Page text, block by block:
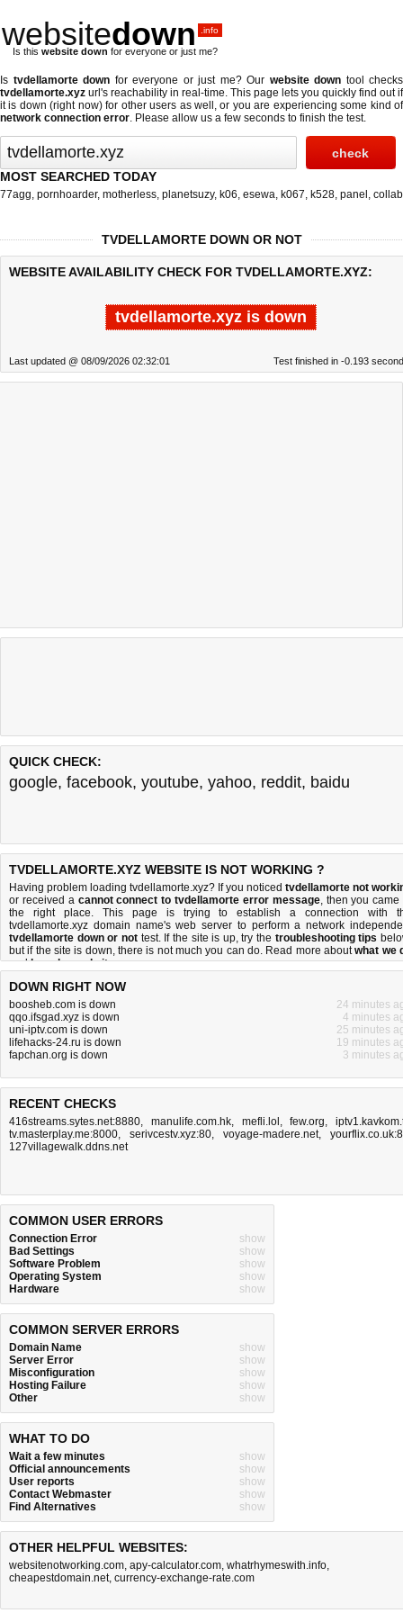
websitedown .info
Is this website down for everyone or just me?
Is tvdellamorte down for everyone or just me? Our website down tool checks
tvdellamorte.xyz url's reachability in real-time. This page lets you quickly find out if
it is down (right now)for other users as well, or you are experiencing some kind of
network connection error. Please allow us a few seconds to finish the test.
MOST SEARCHED TODAY
77agg, pornhoarder, motherless, planetsuzy, k06, esewa, k067, k528, panel , collab
TVDELLAMORTE DOWN OR NOT
WEBSITE AVAILABILITY CHECK FOR TVDELLAMORTE.XYZ:
tvdellamorte.xyz is down
Last updated @ 08/09/2026 02:32:01 Test finished in -0.193
QUICK CHECK:
google, facebook, youtube, yahoo, reddit, baidu
TVDELLAMORTE.XYZ WEBSITE IS NOT WORKING ?
Having problem loading tvdellamorte.xyz? If you noticed tvdellamorte not
or received a cannot connect to tvdellamorte error message, then you came
the right place. This page is trying to establish a connection with
tvdellamorte.xyz domain name's web server to perform a network
tvdellamorte down or nottest. If the site is up, try the troubleshooting tips
but if the site is down, there is not much you can do. Read more aboutwhat we
andhow do we do it.
DOWN RIGHT NOW
boosheb.com is down
24 minutes
qqo.ifsgad.xyz is down
4 minutes
uni-iptv.com is down
25 minutes
lifehacks-24.ru is down
19 minutes
fapchan.org is down
3 minutes
RECENT CHECKS
416streams.sytes.net:8880, manulife.com.hk, mefli.lol ,few.org,
tv.masterplay.me:8000, serivcestv.xyz:80, voyage-madere.net,
127villagewalk.ddns.net
COMMON USER ERRORS
Connection Error
show
Bad Settings
show
Software Problem
show
Operating System
show
Hardware
show
COMMON SERVER ERRORS
Domain Name
show
Server Error
show
Misconfiguration
show
Hosting Failure
show
Other
show
WHAT TO DO
Wait a few minutes
show
Official announcements
show
User reports
show
Contact Webmaster
show
Find Alternatives
show
OTHER HELPFUL WEBSITES:
websitenotworking.com, apy-calculator.com, whatrhymeswith.info,
cheapestdomain.net, currency-exchange-rate.com